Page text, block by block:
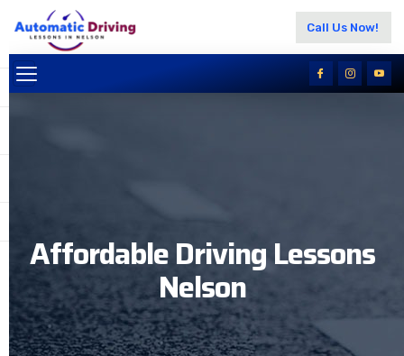
Call Us Now!
Affordable Driving Lessons
Nelson